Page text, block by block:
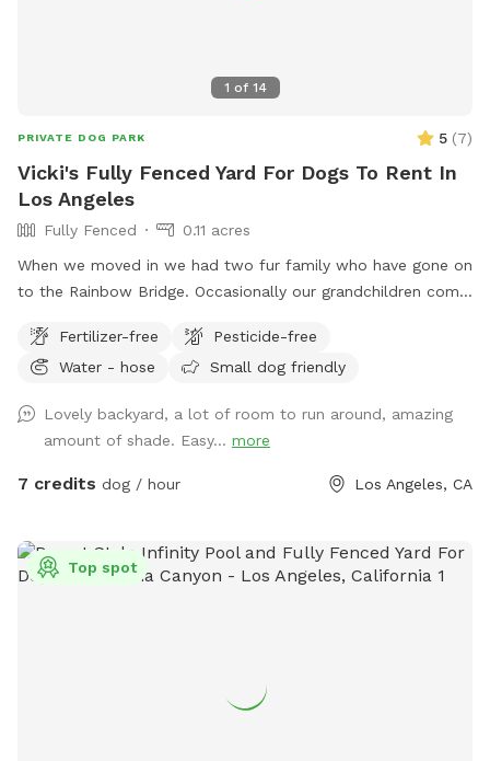
1 of 14
PRIVATE DOG PARK 5 (7)
Vicki's Fully Fenced Yard For Dogs To Rent In
Los Angeles
Fully Fenced
0.11 acres
When we moved in we had two fur family who have gone on
to the Rainbow Bridge. Occasionally our grandchildren come
to enjoy.Fertilizer-free
Pesticide-free
Water - hose
Small dog friendly
Lovely backyard, a lot of room to run around, amazing
amount of shade. Easy... more
7 credits dog / hour Los Angeles, CA
Top spot